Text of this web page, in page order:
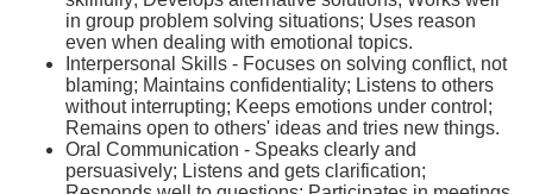
in group problem solving situations; Uses reason
even when dealing with emotional topics.
Interpersonal Skills - Focuses on solving conflict, not
blaming; Maintains confidentiality; Listens to others
without interrupting; Keeps emotions under control;
Remains open to others' ideas and tries new things.
Oral Communication - Speaks clearly and
persuasively; Listens and gets clarification;